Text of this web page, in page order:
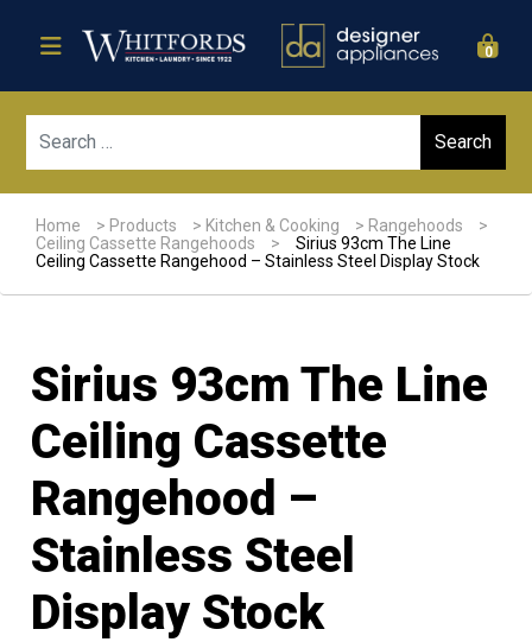
0
Home > Products > Kitchen & Cooking > Rangehoods
>
Ceiling Cassette Rangehoods
>
Sirius 93cm The Line
Ceiling Cassette Rangehood – Stainless Steel Display Stock
Sirius 93cm The Line
Ceiling Cassette
Rangehood –
Stainless Steel
Display Stock
Sale!